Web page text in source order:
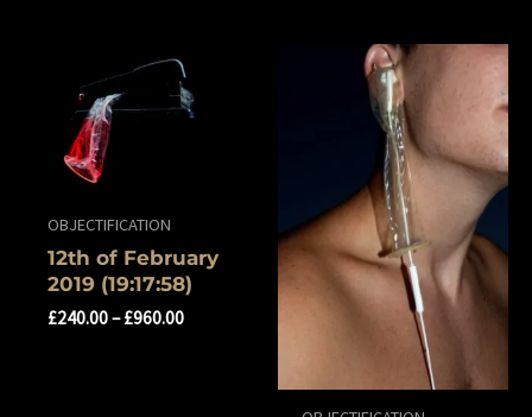
OBJECTIFICATION
12th of ‎February
‎2019 (19:17:58)
£240.00–£960.00